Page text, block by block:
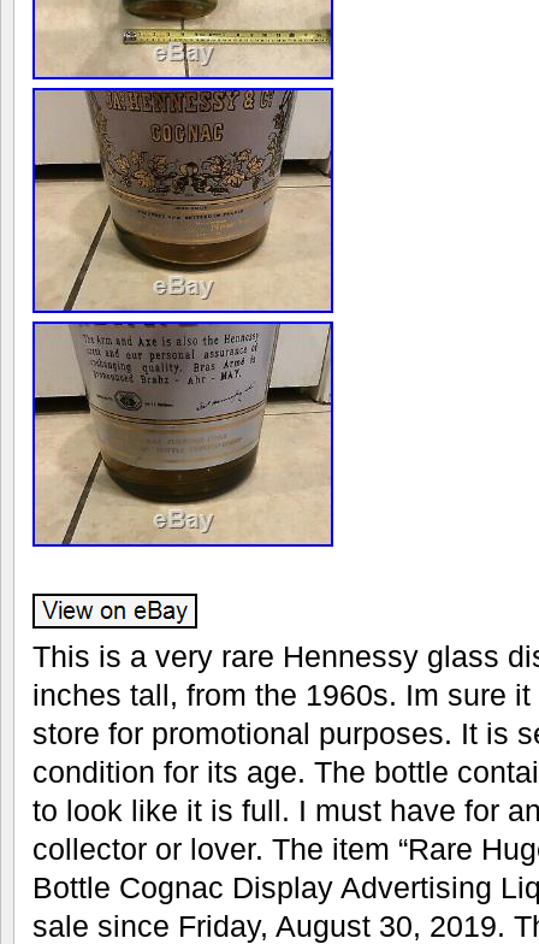
This is a very rare Hennessy glass
inches tall, from the 1960s. Im sure
store for promotional purposes. It is
condition for its age. The bottle
to look like it is full. I must have for
collector or lover. The item “Rare
Bottle Cognac Display Advertising
sale since Friday, August 30, 2019.